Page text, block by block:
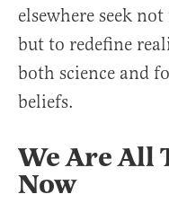
elsewhere seek
but to redefine
both science and
beliefs.
We Are All
Now